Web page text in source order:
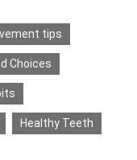
tips
Choices
Healthy Teeth